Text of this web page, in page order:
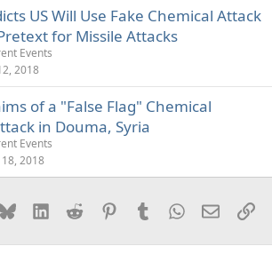
US Will Use Fake Chemical Attack
for Missile Attacks
Events
2018
of a "False Flag" Chemical
in Douma, Syria
Events
2018
Bluesky LinkedInReddit PinterestTumblrWhatsApp
Email